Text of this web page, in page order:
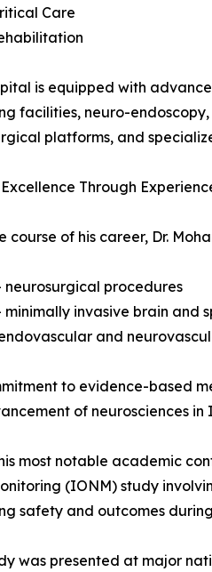
Care
is equipped with
facilities, neuro-
platforms, and
Through
course of his career, Dr.
neurosurgical procedures
minimally invasive brain and
and
to evidence-based
of neurosciences in
most notable academic
(IONM) study
safety and outcomes
was presented at major